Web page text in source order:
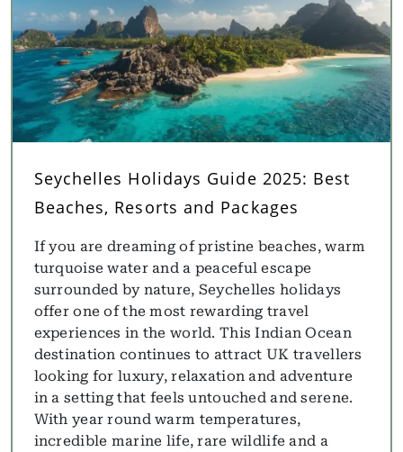
Seychelles Holidays Guide 2025: Best
Beaches, Resorts and Packages
If you are dreaming of pristine beaches, warm
turquoise water and a peaceful escape
surrounded by nature, Seychelles holidays
offer one of the most rewarding travel
experiences in the world. This Indian Ocean
destination continues to attract UK travellers
looking for luxury, relaxation and adventure
in a setting that feels untouched and serene.
With year round warm temperatures,
incredible marine life, rare wildlife and a